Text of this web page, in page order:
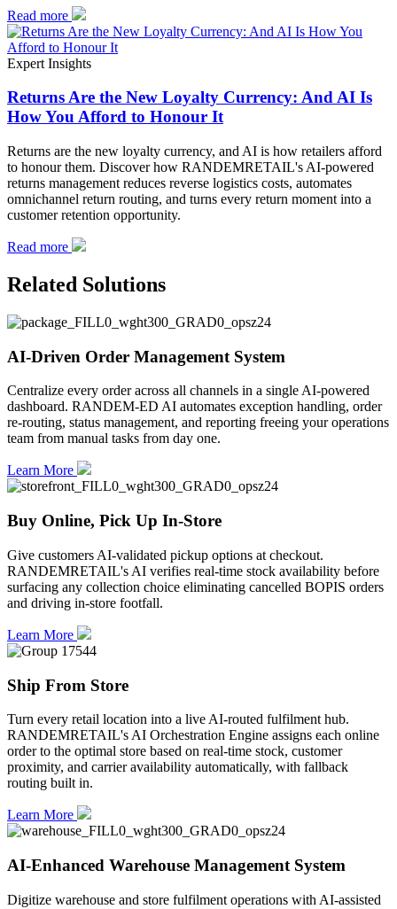
Read more
Expert Insights
Returns Are the New Loyalty Currency: And AI Is
How You Afford to Honour It
Returns are the new loyalty currency, and AI is how retailers afford
to honour them. Discover how RANDEMRETAIL's AI-powered
returns management reduces reverse logistics costs, automates
omnichannel return routing, and turns every return moment into a
customer retention opportunity.
Read more
Related Solutions
AI-Driven Order Management System
Centralize every order across all channels in a single AI-powered
dashboard. RANDEM-ED AI automates exception handling, order
re-routing, status management, and reporting freeing your operations
team from manual tasks from day one.
Learn More
Buy Online, Pick Up In-Store
Give customers AI-validated pickup options at checkout.
RANDEMRETAIL's AI verifies real-time stock availability before
surfacing any collection choice eliminating cancelled BOPIS orders
and driving in-store footfall.
Learn More
Ship From Store
Turn every retail location into a live AI-routed fulfilment hub.
RANDEMRETAIL's AI Orchestration Engine assigns each online
order to the optimal store based on real-time stock, customer
proximity, and carrier availability automatically, with fallback
routing built in.
Learn More
AI-Enhanced Warehouse Management System
Digitize warehouse and store fulfilment operations with AI-assisted